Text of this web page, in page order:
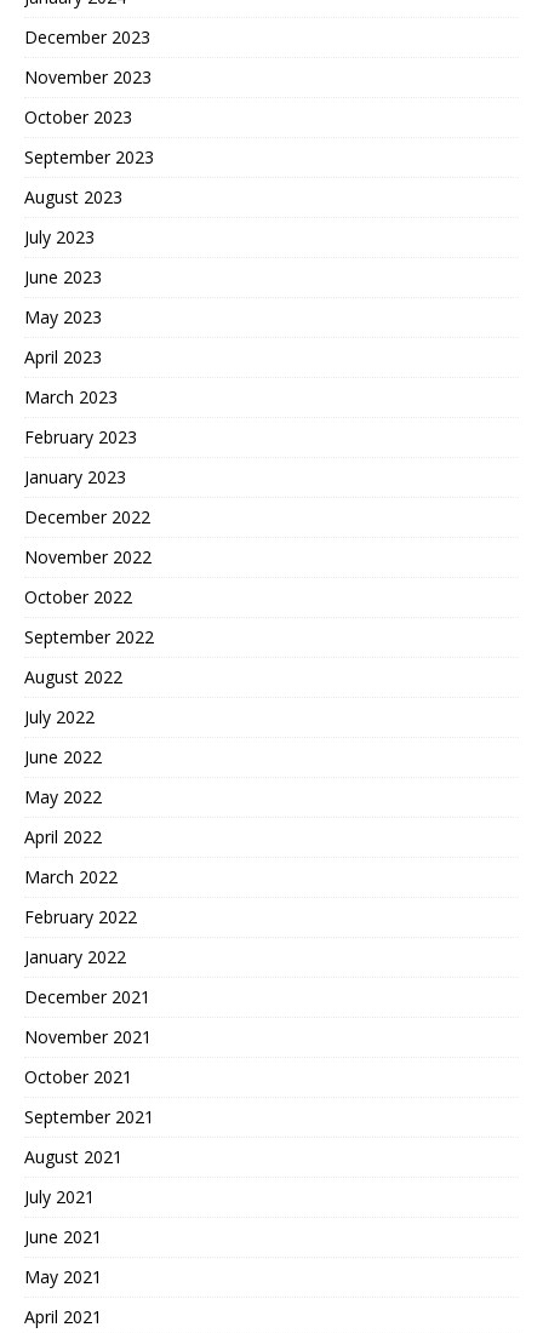
December 2023
November 2023
October 2023
September 2023
August 2023
July 2023
June 2023
May 2023
April 2023
March 2023
February 2023
January 2023
December 2022
November 2022
October 2022
September 2022
August 2022
July 2022
June 2022
May 2022
April 2022
March 2022
February 2022
January 2022
December 2021
November 2021
October 2021
September 2021
August 2021
July 2021
June 2021
May 2021
April 2021